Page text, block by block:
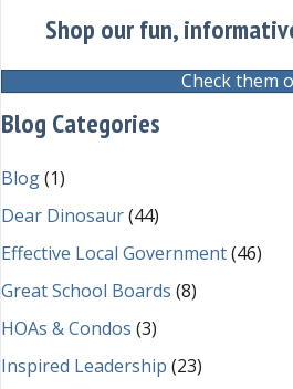
Shop our fun,
Check them
Blog Categories
Blog(1)
Dear Dinosaur(44)
Effective Local Government(46)
Great School Boards (8)
HOAs & Condos (3)
Inspired Leadership (23)